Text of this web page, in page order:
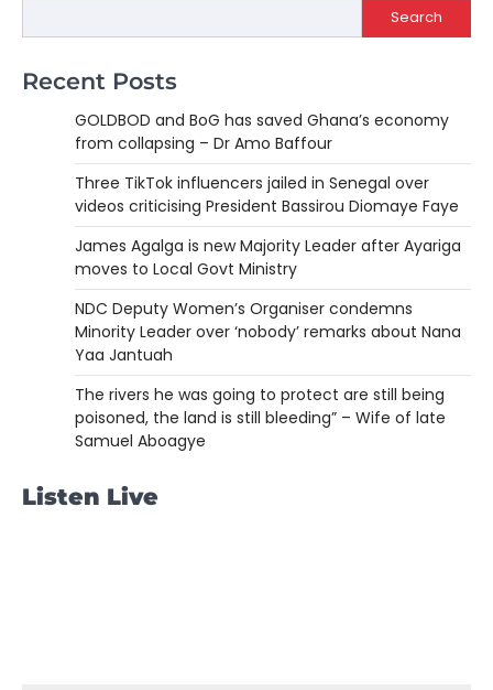
Search
Recent Posts
GOLDBOD and BoG has saved Ghana’s economy
from collapsing – Dr Amo Baffour
Three TikTok influencers jailed in Senegal over
videos criticising President Bassirou Diomaye Faye
James Agalga is new Majority Leader after Ayariga
moves to Local Govt Ministry
NDC Deputy Women’s Organiser condemns
Minority Leader over ‘nobody’ remarks about Nana
Yaa Jantuah
The rivers he was going to protect are still being
poisoned, the land is still bleeding” – Wife of late
Samuel Aboagye
Listen Live